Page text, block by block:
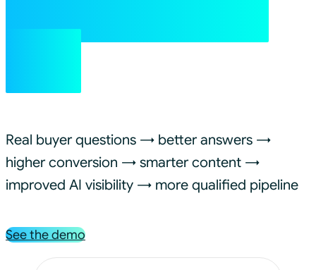
Real buyer questions → better answers →
higher conversion → smarter content →
improved AI visibility → more qualified pipeline
See the demo